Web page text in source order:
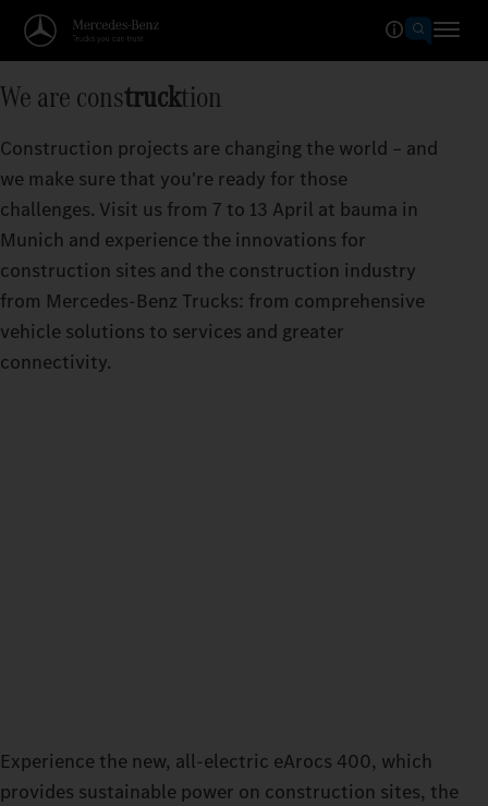
We are construcktion
Construction projects are changing the world – and
we make sure that you're ready for those
challenges. Visit us from 7 to 13 April at bauma in
Munich and experience the innovations for
construction sites and the construction industry
from Mercedes‑Benz Trucks: from comprehensive
vehicle solutions to services and greater
connectivity.
Experience the new, all-electric eArocs 400, which
provides sustainable power on construction sites, the